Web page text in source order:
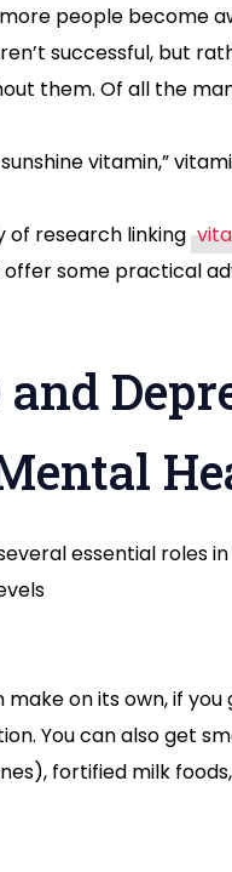
&
people become
successful, but
them. Of all the
vitamin,”
of research linking
some practical
essential roles
on its own, if you
You can also get
fortified milk